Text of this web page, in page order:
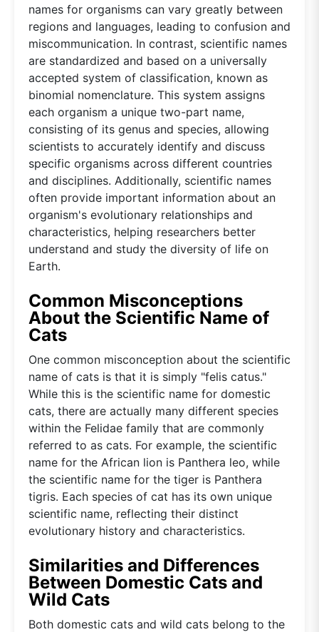
names for organisms can vary greatly between
regions and languages, leading to confusion and
miscommunication. In contrast, scientific names
are standardized and based on a universally
accepted system of classification, known as
binomial nomenclature. This system assigns
each organism a unique two-part name,
consisting of its genus and species, allowing
scientists to accurately identify and discuss
specific organisms across different countries
and disciplines. Additionally, scientific names
often provide important information about an
organism's evolutionary relationships and
characteristics, helping researchers better
understand and study the diversity of life on
Earth.
Common Misconceptions
About the Scientific Name of
Cats
One common misconception about the scientific
name of cats is that it is simply "felis catus."
While this is the scientific name for domestic
cats, there are actually many different species
within the Felidae family that are commonly
referred to as cats. For example, the scientific
name for the African lion is Panthera leo, while
the scientific name for the tiger is Panthera
tigris. Each species of cat has its own unique
scientific name, reflecting their distinct
evolutionary history and characteristics.
Similarities and Differences
Between Domestic Cats and
Wild Cats
Both domestic cats and wild cats belong to the